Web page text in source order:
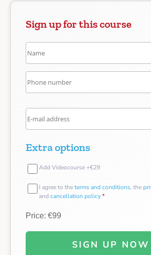
Sign up for this course
Extra options
Add Videocourse +€29
I agree to theterms and conditions, the
and cancellation policy*
Price: €99
SIGN UP NOW